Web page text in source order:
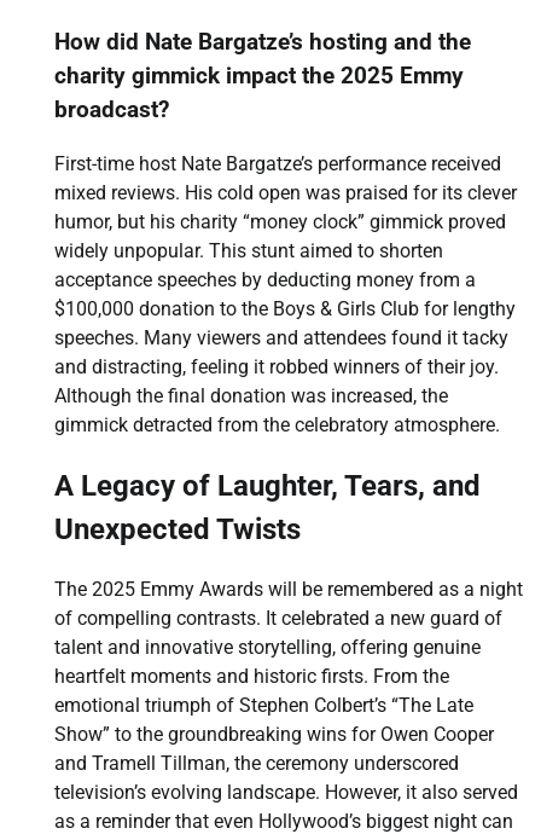
How did Nate Bargatze’s hosting and the
charity gimmick impact the 2025 Emmy
broadcast?
First-time host Nate Bargatze’s performance received
mixed reviews. His cold open was praised for its clever
humor, but his charity “money clock” gimmick proved
widely unpopular. This stunt aimed to shorten
acceptance speeches by deducting money from a
$100,000 donation to the Boys & Girls Club for lengthy
speeches. Many viewers and attendees found it tacky
and distracting, feeling it robbed winners of their joy.
Although the final donation was increased, the
gimmick detracted from the celebratory atmosphere.
A Legacy of Laughter, Tears, and
Unexpected Twists
The 2025 Emmy Awards will be remembered as a night
of compelling contrasts. It celebrated a new guard of
talent and innovative storytelling, offering genuine
heartfelt moments and historic firsts. From the
emotional triumph of Stephen Colbert’s “The Late
Show” to the groundbreaking wins for Owen Cooper
and Tramell Tillman, the ceremony underscored
television’s evolving landscape. However, it also served
as a reminder that even Hollywood’s biggest night can